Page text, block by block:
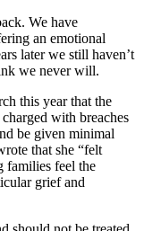
We have
an emotional
later we still haven’t
we never will.
this year that the
with breaches
be given minimal
that she “felt
families feel the
grief and